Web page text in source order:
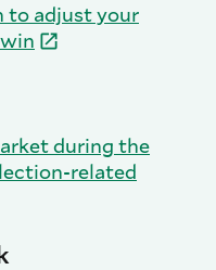
to adjust your
win
during the
related